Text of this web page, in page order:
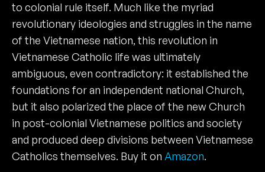
to colonial rule itself. Much like the myriad
revolutionary ideologies and struggles in the name
of the Vietnamese nation, this revolution in
Vietnamese Catholic life was ultimately
ambiguous, even contradictory: it established the
foundations for an independent national Church,
but it also polarized the place of the new Church
in post-colonial Vietnamese politics and society
and produced deep divisions between Vietnamese
Catholics themselves. Buy it on Amazon.